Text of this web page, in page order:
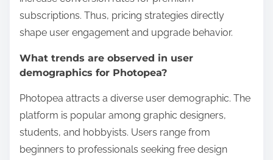
subscriptions. Thus, pricing strategies directly
shape user engagement and upgrade behavior.
What trends are observed in user
demographics for Photopea?
Photopea attracts a diverse user demographic. The
platform is popular among graphic designers,
students, and hobbyists. Users range from
beginners to professionals seeking free design